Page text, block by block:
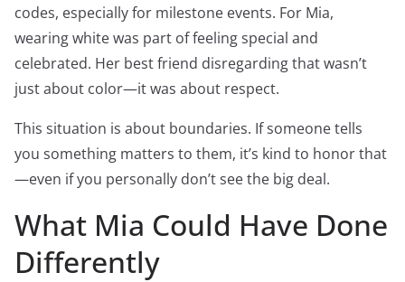
codes, especially for milestone events. For Mia,
wearing white was part of feeling special and
celebrated. Her best friend disregarding that wasn’t
just about color—it was about respect.
This situation is about boundaries. If someone tells
you something matters to them, it’s kind to honor that
—even if you personally don’t see the big deal.
What Mia Could Have Done
Differently